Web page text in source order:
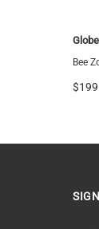
Globe
Bee